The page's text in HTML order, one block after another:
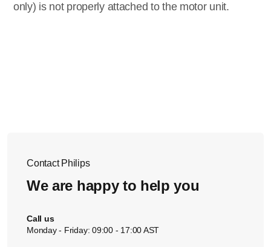
only) is not properly attached to the motor unit.
Contact Philips
We are happy to help you
Call us
Monday - Friday: 09:00 - 17:00 AST